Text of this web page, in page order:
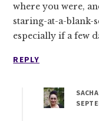
where you were,
staring-at-a-blank-
especially if a few
REPLY